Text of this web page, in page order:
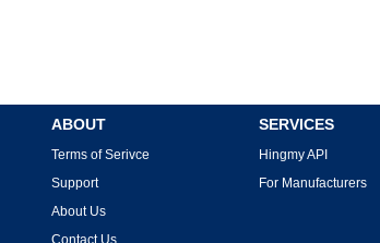
ABOUT
Terms of Serivce
Support
About Us
Contact Us
SERVICES
Hingmy API
For Manufacturers